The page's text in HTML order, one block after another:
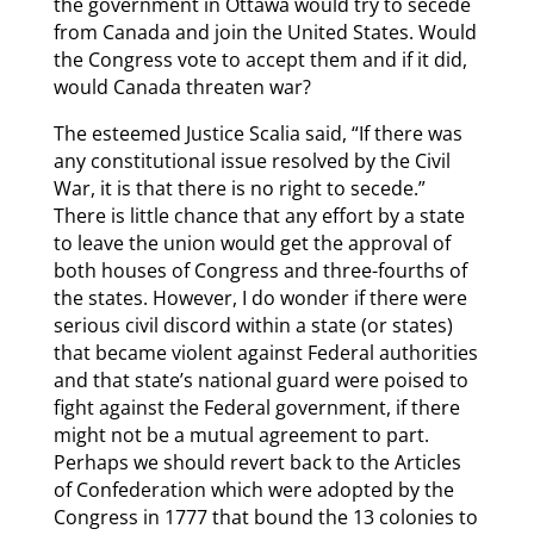
from Canada and join the United States. Would
the Congress vote to accept them and if it did,
would Canada threaten war?
The esteemed Justice Scalia said, “If there was
any constitutional issue resolved by the Civil
War, it is that there is no right to secede.”
There is little chance that any effort by a state
to leave the union would get the approval of
both houses of Congress and three-fourths of
the states. However, I do wonder if there were
serious civil discord within a state (or states)
that became violent against Federal authorities
and that state’s national guard were poised to
fight against the Federal government, if there
might not be a mutual agreement to part.
Perhaps we should revert back to the Articles
of Confederation which were adopted by the
Congress in 1777 that bound the 13 colonies to